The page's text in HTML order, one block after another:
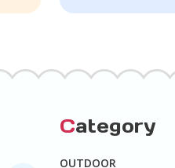
Category
OUTDOOR